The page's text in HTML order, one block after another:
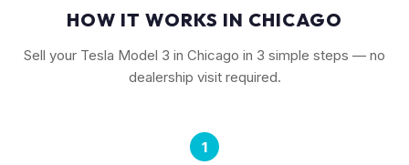
HOW IT WORKS IN CHICAGO
Sell your Tesla Model 3 in Chicago in 3 simple steps — no
dealership visit required.
1